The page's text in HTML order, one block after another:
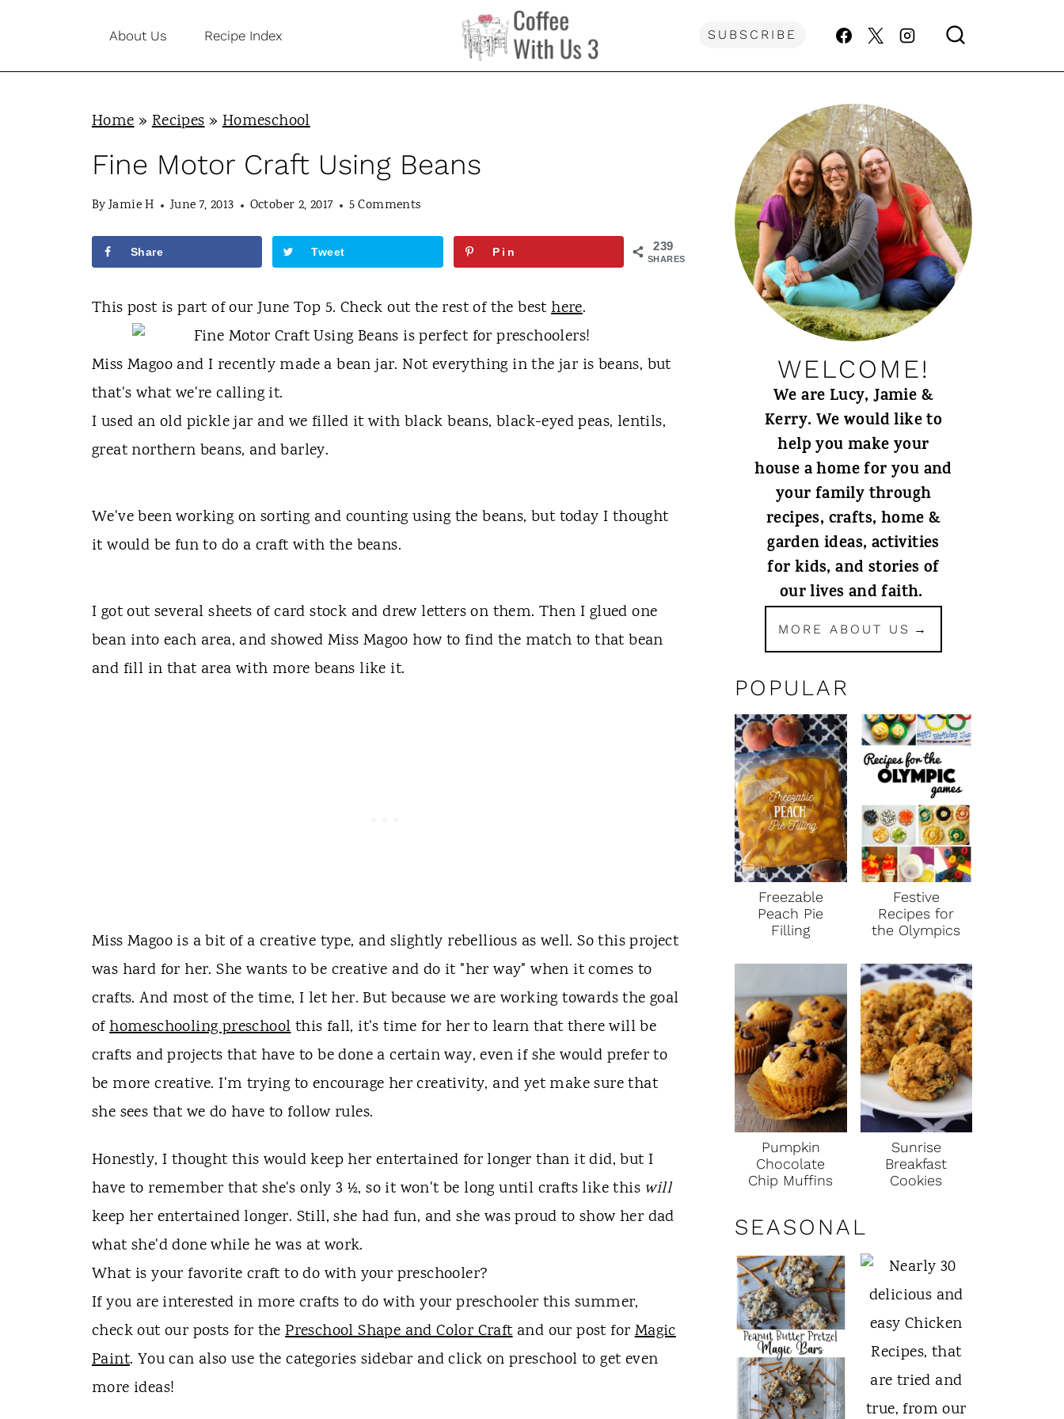
i
About Us Recipe Index SUBSCRIBE
Home»Recipes»Homeschool
Fine Motor Craft Using Beans
ByJamie H June 7, 2013 October 2, 2017 5 Comments
239
SHARES
Share Tweet Pin
This post is part of our June Top 5. Check out the rest of the besthere.
Miss Magoo and I recently made a bean jar. Not everything in the jar is beans, but
that's what we're calling it.
I used an old pickle jar and we filled it with black beans, black-eyed peas, lentils,
great northern beans, and barley.
We've been working on sorting and counting using the beans, but today I thought
it would be fun to do a craft with the beans.
I got out several sheets of card stock and drew letters on them. Then I glued one
bean into each area, and showed Miss Magoo how to find the match to that bean
and fill in that area with more beans like it.
Miss Magoo is a bit of a creative type, and slightly rebellious as well. So this project
was hard for her. She wants to be creative and do it "her way" when it comes to
crafts. And most of the time, I let her. But because we are working towards the goal
ofhomeschooling preschoolthis fall, it's time for her to learn that there will be
crafts and projects that have to be done a certain way, even if she would prefer to
be more creative. I'm trying to encourage her creativity, and yet make sure that
she sees that we do have to follow rules.
Honestly, I thought this would keep her entertained for longer than it did, but I
have to remember that she's only 3 ½, so it won't be long until crafts like this will
keep her entertained longer. Still, she had fun, and she was proud to show her dad
what she'd done while he was at work.
What is your favorite craft to do with your preschooler?
If you are interested in more crafts to do with your preschooler this summer,
check out our posts for thePreschool Shape and Color Craftand our post forMagic
Paint. You can also use the categories sidebar and click on preschool to get even
more ideas!
WELCOME!
We are Lucy, Jamie &
Kerry. We would like to
help you make your
house a home for you and
your family through
recipes, crafts, home &
garden ideas, activities
for kids, and stories of
our lives and faith.
MORE ABOUT US
POPULAR
Freezable
Peach Pie
Filling
Festive
Recipes for
the Olympics
Pumpkin
Chocolate
Chip Muffins
Sunrise
Breakfast
Cookies
SEASONAL